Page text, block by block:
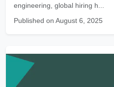
engineering, global hiring h...
Published on August 6, 2025